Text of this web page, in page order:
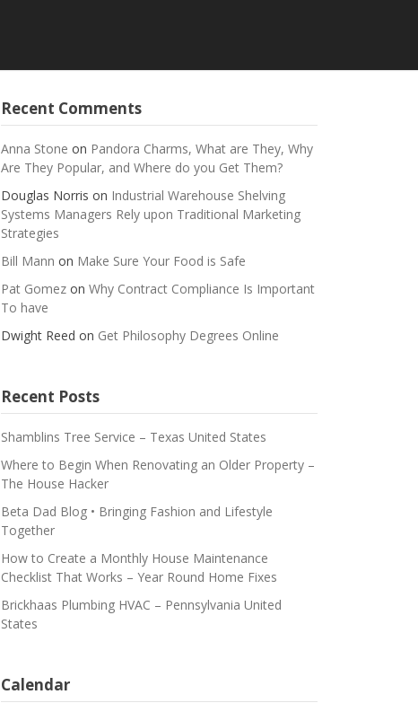
Recent Comments
Anna Stone on Pandora Charms, What are They, Why
Are They Popular, and Where do you Get Them?
Douglas Norris on Industrial Warehouse Shelving
Systems Managers Rely upon Traditional Marketing
Strategies
Bill Mann on Make Sure Your Food is Safe
Pat Gomezon Why Contract Compliance Is Important
To have
Dwight Reed on Get Philosophy Degrees Online
Recent Posts
Shamblins Tree Service – Texas United States
Where to Begin When Renovating an Older Property –
The House Hacker
Beta Dad Blog • Bringing Fashion and Lifestyle
Together
How to Create a Monthly House Maintenance
Checklist That Works – Year Round Home Fixes
Brickhaas Plumbing HVAC – Pennsylvania United
States
Calendar